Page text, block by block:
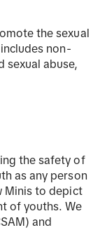
the sexual
non-
sexual abuse,
the safety of
as any person
Minis to depict
of youths. We
and